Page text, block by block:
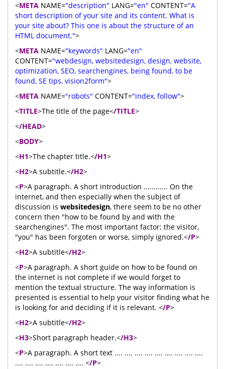
<META NAME="description" LANG="en" CONTENT="A
short description of your site and its content. What is
your site about? This one is about the structure of an
HTML document.">
<META NAME="keywords" LANG="en"
CONTENT="webdesign, websitedesign, design, website,
optimization, SEO, searchengines, being found, to be
found, SE tips, vision2form">
<META NAME="robots" CONTENT="index, follow">
<TITLE>The title of the page</TITLE>
</HEAD>
<BODY>
<H1>The chapter title.</H1>
<H2>A subtitle.</H2>
<P>A paragraph. A short introduction ............ On the
internet, and then especially when the subject of
discussion is websitedesign, there seem to be no other
concern then "how to be found by and with the
searchengines". The most important factor; the visitor,
"you" has been forgoten or worse, simply ignored.</P>
<H2>A subtitle</H2>
<P>A paragraph. A short guide on how to be found on
the internet is not complete if we would forget to
mention the textual structure. The way information is
presented is essential to help your visitor finding what he
is looking for and deciding if it is relevant. </P>
<H2>A subtitle</H2>
<H3>Short paragraph header.</H3>
<P>A paragraph. A short text .... .... .... .... .... .... .... .... ....
.... .... .... .... .... .... .... </P>